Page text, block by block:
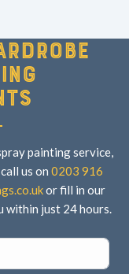
painting service,
us on 0203 916
or fill in our
within just 24 hours.